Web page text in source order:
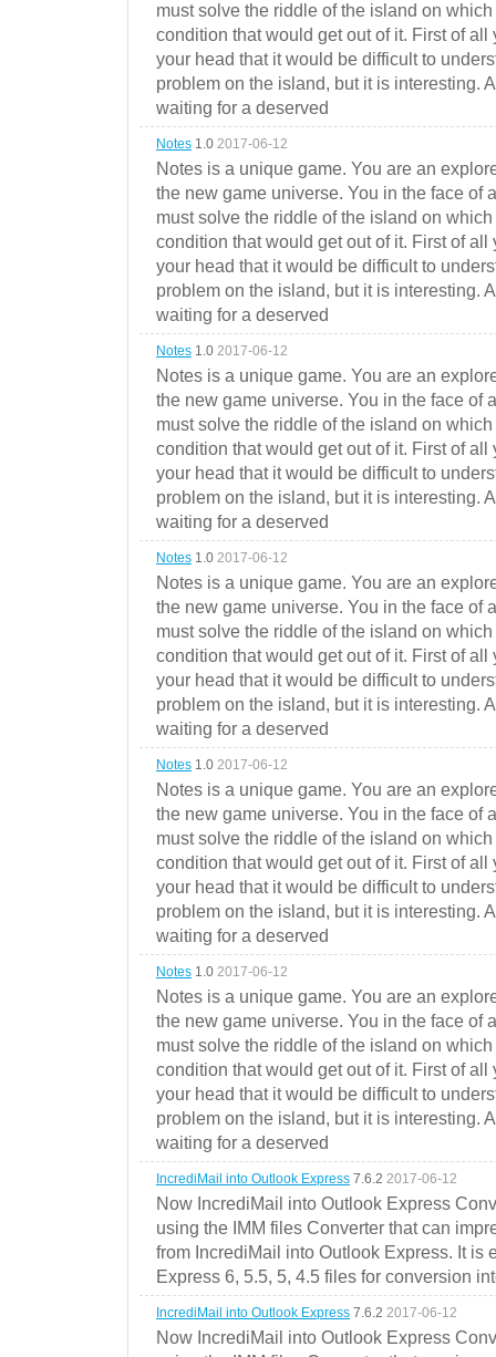
must solve the riddle of the island on
condition that would get out of it. First of
your head that it would be difficult to
problem on the island, but it is interesting.
waiting for a deserved
Notes 1.0 2017-06-12
Notes is a unique game. You are an
the new game universe. You in the face of
must solve the riddle of the island on
condition that would get out of it. First of
your head that it would be difficult to
problem on the island, but it is interesting.
waiting for a deserved
Notes 1.0 2017-06-12
Notes is a unique game. You are an
the new game universe. You in the face of
must solve the riddle of the island on
condition that would get out of it. First of
your head that it would be difficult to
problem on the island, but it is interesting.
waiting for a deserved
Notes 1.0 2017-06-12
Notes is a unique game. You are an
the new game universe. You in the face of
must solve the riddle of the island on
condition that would get out of it. First of
your head that it would be difficult to
problem on the island, but it is interesting.
waiting for a deserved
Notes 1.0 2017-06-12
Notes is a unique game. You are an
the new game universe. You in the face of
must solve the riddle of the island on
condition that would get out of it. First of
your head that it would be difficult to
problem on the island, but it is interesting.
waiting for a deserved
Notes 1.0 2017-06-12
Notes is a unique game. You are an
the new game universe. You in the face of
must solve the riddle of the island on
condition that would get out of it. First of
your head that it would be difficult to
problem on the island, but it is interesting.
waiting for a deserved
IncrediMail into Outlook Express 7.6.2 2017-06-12
Now IncrediMail into Outlook Express
using the IMM files Converter that can
from IncrediMail into Outlook Express. It is
Express 6, 5.5, 5, 4.5 files for conversion
IncrediMail into Outlook Express 7.6.2 2017-06-12
Now IncrediMail into Outlook Express